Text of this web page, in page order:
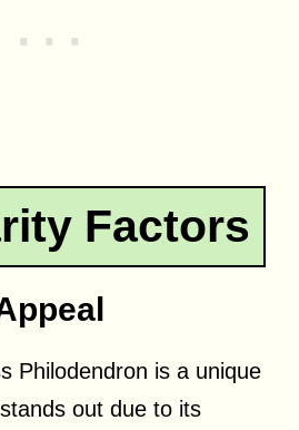
Factors
Philodendron is a unique
out due to its